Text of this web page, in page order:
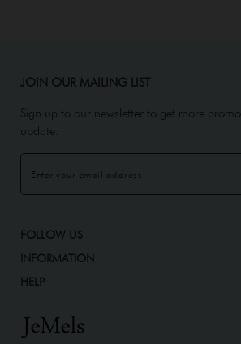
JOIN OUR MAILING LIST
Sign up to our newsletter to get more
update.
FOLLOW US
INFORMATION
HELP